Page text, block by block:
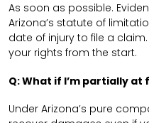
As soon as possible.
Arizona’s statute of
date of injury to file a
your rights from the start.
Q: What if I’m partially
Under Arizona’s pure